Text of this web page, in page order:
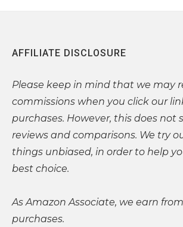
AFFILIATE DISCLOSURE
Please keep in mind that we may
commissions when you click our
purchases. However, this does not
reviews and comparisons. We try
things unbiased, in order to help
best choice.
As Amazon Associate, we earn
purchases.